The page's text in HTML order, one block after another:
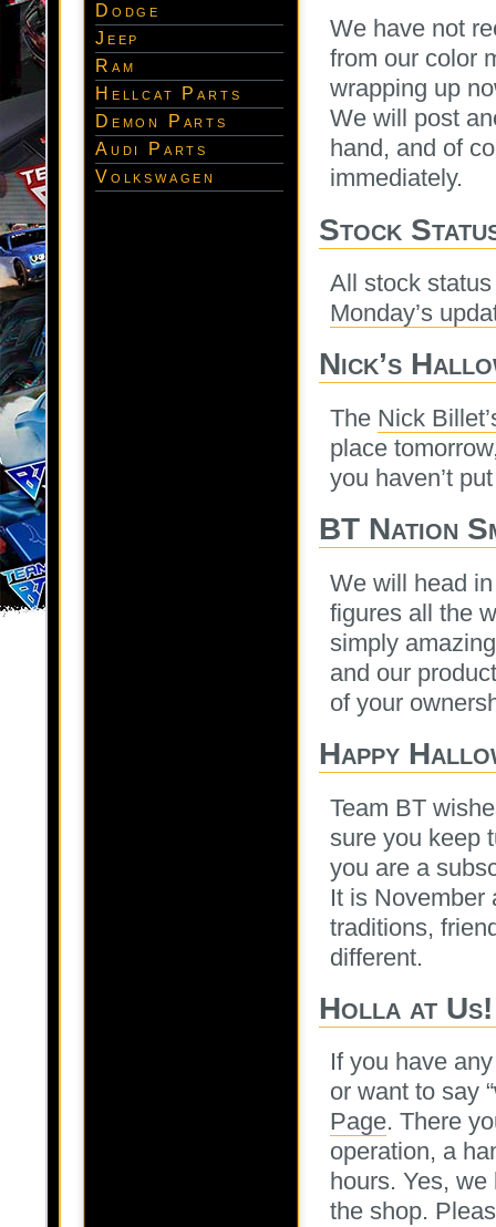
Dodge
Jeep
Ram
Hellcat Parts
Demon Parts
Audi Parts
Volkswagen
We have not
from our color
wrapping up
We will post
hand, and of
immediately.
Stock
All stock
Monday’s
Nick’s
The Nick
place
you haven’t
BT Nation
We will head
figures all the
simply
and our
of your
Happy
Team BT
sure you keep
you are a
It is November
traditions,
different.
Holla at Us!
If you have
or want to say
Page. There
operation, a
hours. Yes,
the shop.